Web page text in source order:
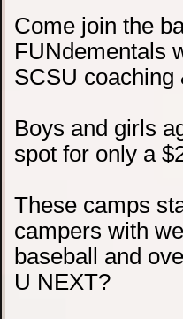
Come join the
FUNdementals
SCSU coaching
Boys and girls
spot for only a
These camps
campers with
baseball and
U NEXT?